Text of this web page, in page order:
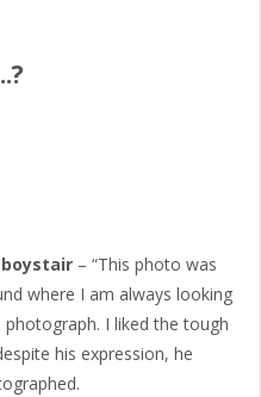
– “This photo was
where I am always looking
I liked the tough
his expression, he